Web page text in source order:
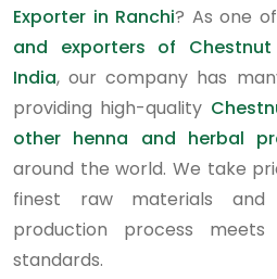
Exporter in Ranchi? As one
and exporters of
India, our company has
providing high-quality
other henna and herbal
around the world. We take
finest raw materials and
production process
standards.